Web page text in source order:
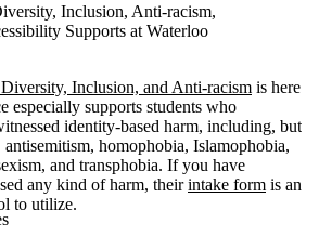
Inclusion, Anti-racism,
Supports at Waterloo
Inclusion, and Anti-racism is here
especially supports students who
identity-based harm, including, but
homophobia, Islamophobia,
and transphobia. If you have
any kind of harm, theirintake form is an
to utilize.